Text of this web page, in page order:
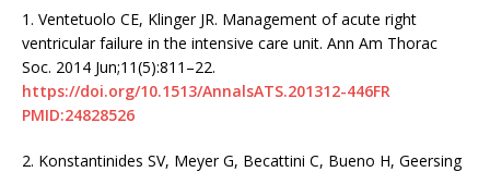
1. Ventetuolo CE, Klinger JR. Management of acute right
ventricular failure in the intensive care unit. Ann Am Thorac
Soc. 2014 Jun;11(5):811–22.
https://doi.org/10.1513/AnnalsATS.201312-446FR
PMID:24828526
2. Konstantinides SV, Meyer G, Becattini C, Bueno H, Geersing